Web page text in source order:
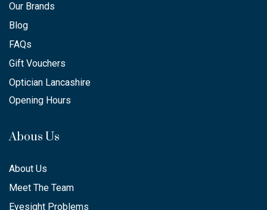
Our Brands
Blog
FAQs
Gift Vouchers
Optician Lancashire
Opening Hours
Abous Us
About Us
Meet The Team
Eyesight Problems